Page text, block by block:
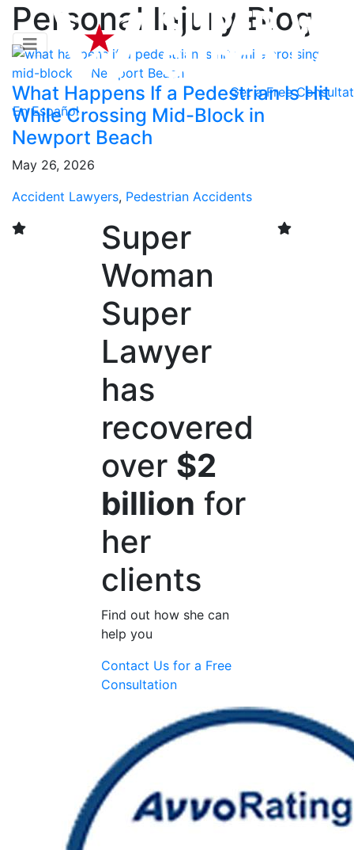
Get aFree
En Español
Personal Injury Blog
What Happens If a Pedestrian Is Hit
While Crossing Mid-Block in
Newport Beach
May 26, 2026
Accident Lawyers, Pedestrian Accidents
Super
Woman
Super
Lawyer
has
recovered
over $2
billion for
her
clients
Find out how she can
help you
Contact Us for a Free
Consultation